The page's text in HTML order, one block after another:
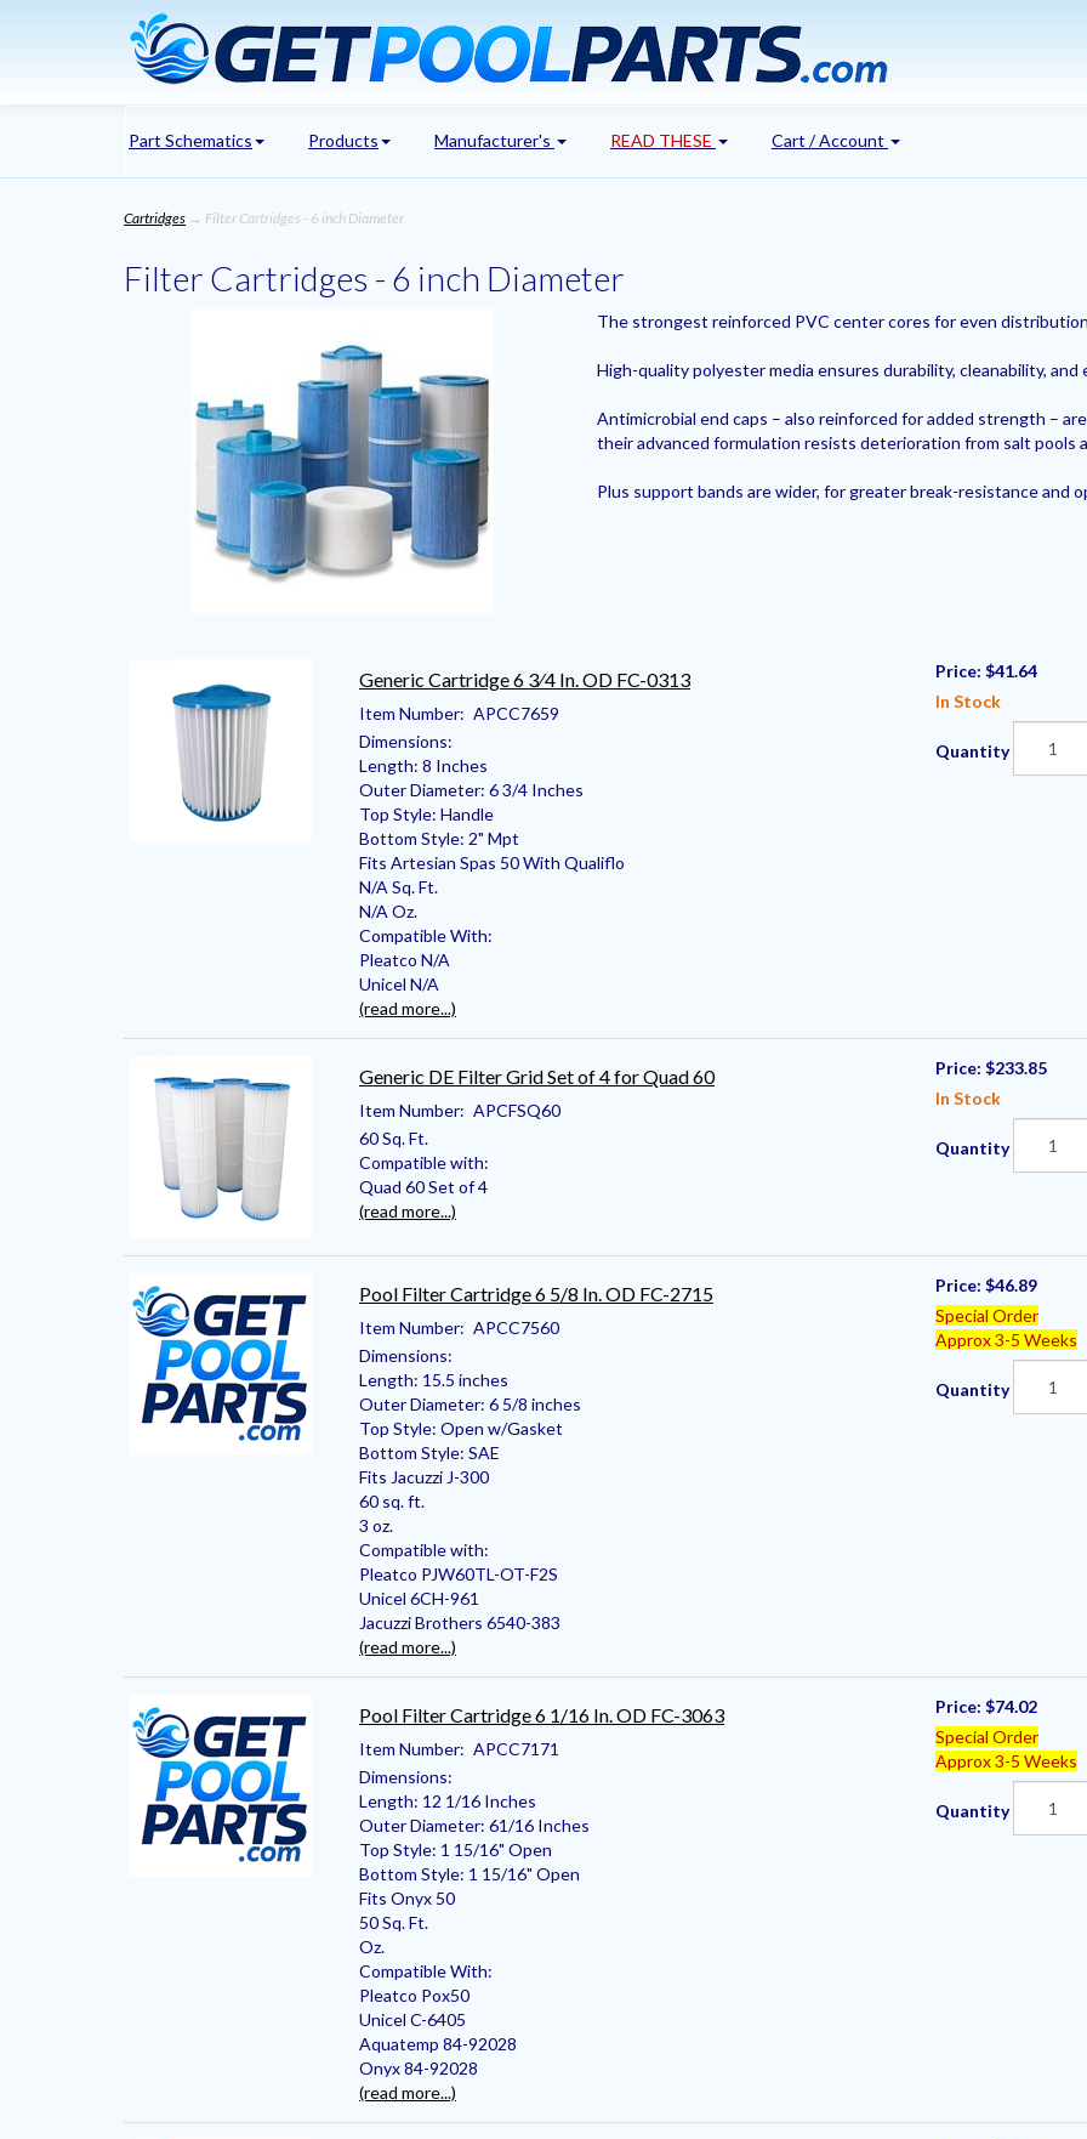
Part Schematics Products Manufacturer's READ THESE Cart / Account
Cartridges → Filter Cartridges - 6 inch Diameter
Filter Cartridges - 6 inch Diameter
The strongest reinforced PVC center cores for even
High-quality polyester media ensures durability, cleanability,
Antimicrobial end caps – also reinforced for added strength –
their advanced formulation resists deterioration from salt pools
Plus support bands are wider, for greater break-resistance and
Generic Cartridge 6 3⁄4 In. OD FC-0313
Item Number: APCC7659
Dimensions:
Length: 8 Inches
Outer Diameter: 6 3/4 Inches
Top Style: Handle
Bottom Style: 2" Mpt
Fits Artesian Spas 50 With Qualiflo
N/A Sq. Ft.
N/A Oz.
Compatible With:
Pleatco N/A
Unicel N/A
(read more...)
Price: $41.64
In Stock
Quantity
Generic DE Filter Grid Set of 4 for Quad 60
Item Number: APCFSQ60
60 Sq. Ft.
Compatible with:
Quad 60 Set of 4
(read more...)
Price: $233.85
In Stock
Quantity
Pool Filter Cartridge 6 5/8 In. OD FC-2715
Item Number: APCC7560
Dimensions:
Length: 15.5 inches
Outer Diameter: 6 5/8 inches
Top Style: Open w/Gasket
Bottom Style: SAE
Fits Jacuzzi J-300
60 sq. ft.
3 oz.
Compatible with:
Pleatco PJW60TL-OT-F2S
Unicel 6CH-961
Jacuzzi Brothers 6540-383
(read more...)
Price: $46.89
Special Order
Approx 3-5 Weeks
Quantity
Pool Filter Cartridge 6 1/16 In. OD FC-3063
Item Number: APCC7171
Dimensions:
Length: 12 1/16 Inches
Outer Diameter: 61/16 Inches
Top Style: 1 15/16" Open
Bottom Style: 1 15/16" Open
Fits Onyx 50
50 Sq. Ft.
Oz.
Compatible With:
Pleatco Pox50
Unicel C-6405
Aquatemp 84-92028
Onyx 84-92028
(read more...)
Price: $74.02
Special Order
Approx 3-5 Weeks
Quantity